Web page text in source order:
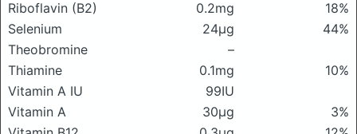
Riboflavin (B2)
0.2mg
18%
Selenium
24μg
44%
Theobromine
–
Thiamine
0.1mg
10%
Vitamin A IU
99IU
Vitamin A
30μg
3%